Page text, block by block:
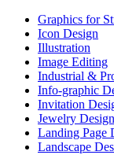
Graphics for
Icon Design
Illustration
Image Editing
Industrial &
Info-graphic
Invitation
Jewelry Design
Landing Page
Landscape